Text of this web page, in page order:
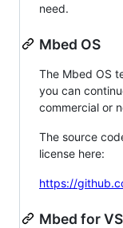
need.
Mbed OS
The Mbed OS
you can
commercial or
The source
license here:
https://
Mbed for